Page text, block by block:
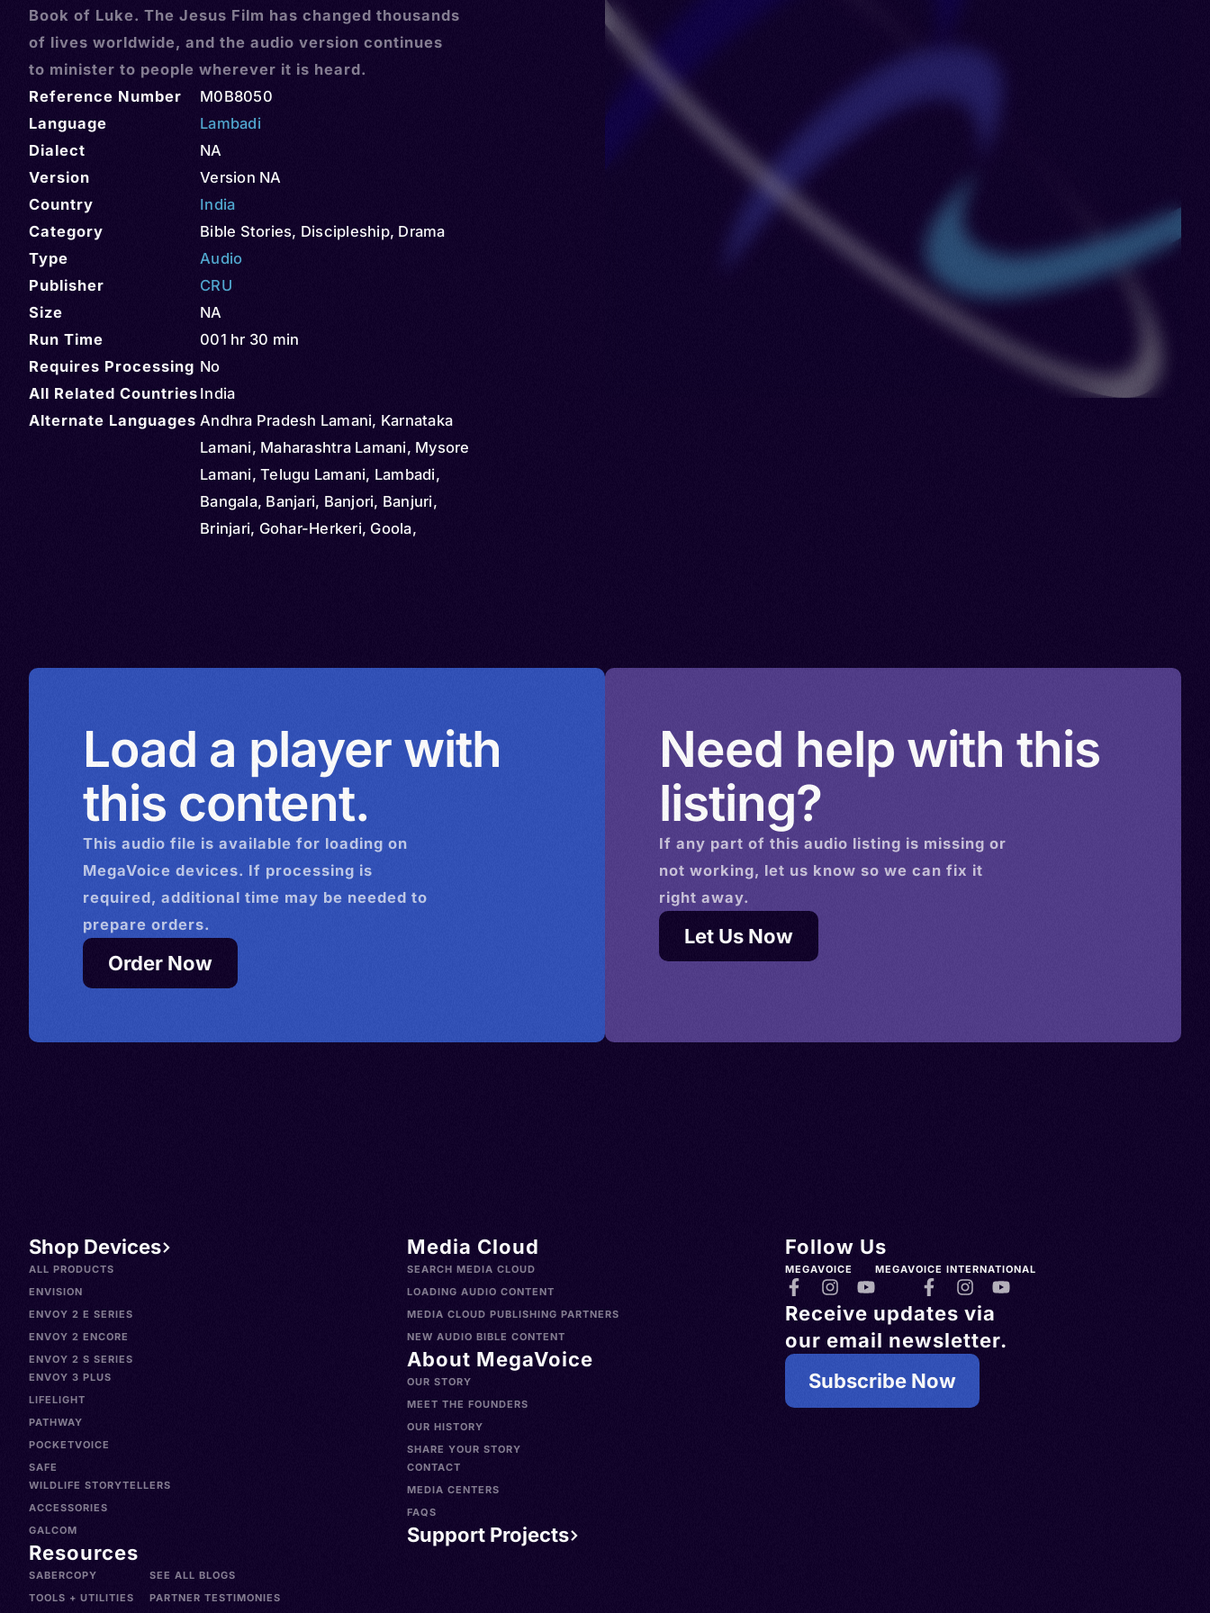
Book of Luke. The Jesus Film has changed thousands
of lives worldwide, and the audio version continues
to minister to people wherever it is heard.
Reference Number
M0B8050
Language
Lambadi
Dialect
NA
Version
Version NA
Country
India
Category
Bible Stories, Discipleship, Drama
Type
Audio
Publisher
CRU
Size
NA
Run Time
001 hr 30 min
Requires Processing No
All Related Countries India
Alternate Languages Andhra Pradesh Lamani, Karnataka
Lamani, Maharashtra Lamani, Mysore
Lamani, Telugu Lamani, Lambadi,
Bangala, Banjari, Banjori, Banjuri,
Brinjari, Gohar-Herkeri, Goola,
Tanda, Vanjari, Wanji
Load a player with
this content.
This audio file is available for loading on
MegaVoice devices. If processing is
required, additional time may be needed to
prepare orders.
Order Now
Need help with this
listing?
If any part of this audio listing is missing or
not working, let us know so we can fix it
right away.
Let Us Now
Shop Devices
ALL PRODUCTS
ENVISION
ENVOY 2 E SERIES
ENVOY 2 ENCORE
ENVOY 2 S SERIES
ENVOY 3 PLUS
LIFELIGHT
PATHWAY
POCKETVOICE
SAFE
WILDLIFE STORYTELLERS
ACCESSORIES
GALCOM
Resources
SABERCOPY
TOOLS + UTILITIES
SEE ALL BLOGS
PARTNER TESTIMONIES
Media Cloud
SEARCH MEDIA CLOUD
LOADING AUDIO CONTENT
MEDIA CLOUD PUBLISHING PARTNERS
NEW AUDIO BIBLE CONTENT
About MegaVoice
OUR STORY
MEET THE FOUNDERS
OUR HISTORY
SHARE YOUR STORY
CONTACT
MEDIA CENTERS
FAQS
Support Projects
Follow Us
MEGAVOICE MEGAVOICE INTERNATIONAL
Receive updates via
our email newsletter.
Subscribe Now